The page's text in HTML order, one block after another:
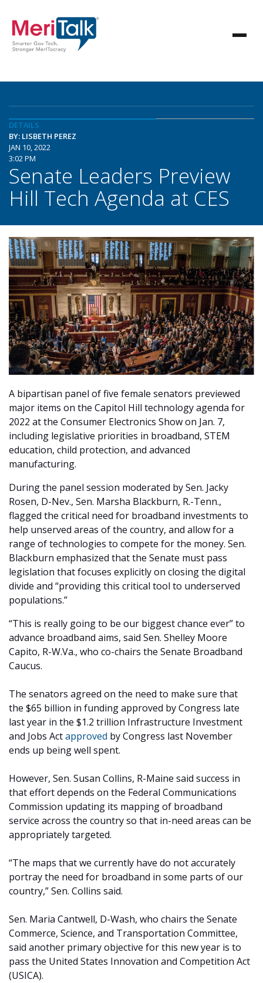
DETAILS
BY: LISBETH PEREZ
JAN 10, 2022
3:02 PM
Senate Leaders Preview
Hill Tech Agenda at CES
A bipartisan panel of five female senators previewed
major items on the Capitol Hill technology agenda for
2022 at the Consumer Electronics Show on Jan. 7,
including legislative priorities in broadband, STEM
education, child protection, and advanced
manufacturing.
During the panel session moderated by Sen. Jacky
Rosen, D-Nev., Sen. Marsha Blackburn, R.-Tenn.,
flagged the critical need for broadband investments to
help unserved areas of the country, and allow for a
range of technologies to compete for the money. Sen.
Blackburn emphasized that the Senate must pass
legislation that focuses explicitly on closing the digital
divide and “providing this critical tool to underserved
populations.”
“This is really going to be our biggest chance ever” to
advance broadband aims, said Sen. Shelley Moore
Capito, R-W.Va., who co-chairs the Senate Broadband
Caucus.
The senators agreed on the need to make sure that
the $65 billion in funding approved by Congress late
last year in the $1.2 trillion Infrastructure Investment
and Jobs Actapproved by Congress last November
ends up being well spent.
However, Sen. Susan Collins, R-Maine said success in
that effort depends on the Federal Communications
Commission updating its mapping of broadband
service across the country so that in-need areas can be
appropriately targeted.
“The maps that we currently have do not accurately
portray the need for broadband in some parts of our
country,” Sen. Collins said.
Sen. Maria Cantwell, D-Wash, who chairs the Senate
Commerce, Science, and Transportation Committee,
said another primary objective for this new year is to
pass the United States Innovation and Competition Act
(USICA).